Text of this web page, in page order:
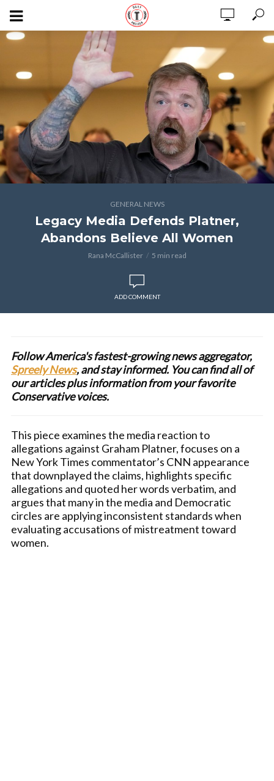
GENERAL NEWS
Legacy Media Defends Platner,
Abandons Believe All Women
Rana McCallister 5 min read
ADD COMMENT
Follow America's fastest-growing news aggregator,
Spreely News, and stay informed. You can find all of
our articles plus information from your favorite
Conservative voices.
This piece examines the media reaction to
allegations against Graham Platner, focuses on a
New York Times commentator’s CNN appearance
that downplayed the claims, highlights specific
allegations and quoted her words verbatim, and
argues that many in the media and Democratic
circles are applying inconsistent standards when
evaluating accusations of mistreatment toward
women.